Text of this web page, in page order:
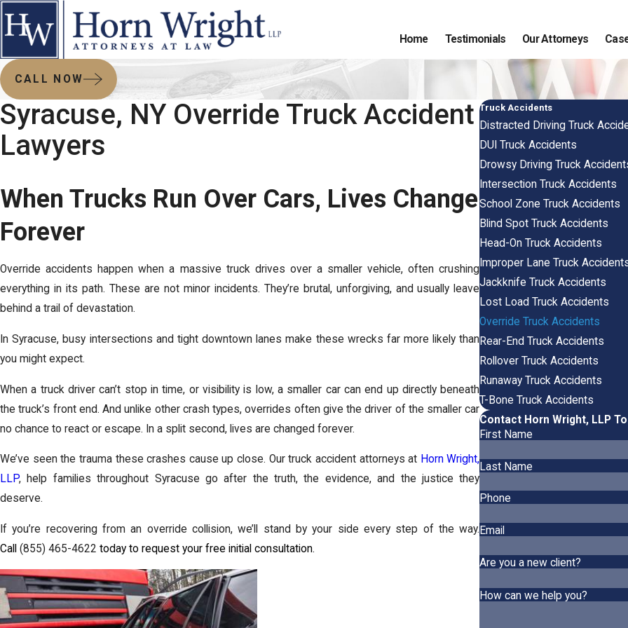
Home Testimonials Our Attorneys
CALL NOW
Syracuse, NY Override Truck Accident
Lawyers
When Trucks Run Over Cars, Lives Change
Forever
Override accidents happen when a massive truck drives over a smaller vehicle, often crushing
everything in its path. These are not minor incidents. They’re brutal, unforgiving, and usually leave
behind a trail of devastation.
In Syracuse, busy intersections and tight downtown lanes make these wrecks far more likely than
you might expect.
When a truck driver can’t stop in time, or visibility is low, a smaller car can end up directly beneath
the truck’s front end. And unlike other crash types, overrides often give the driver of the smaller car
no chance to react or escape. In a split second, lives are changed forever.
We’ve seen the trauma these crashes cause up close. Our truck accident attorneys at Horn Wright,
LLP, help families throughout Syracuse go after the truth, the evidence, and the justice they
deserve.
If you’re recovering from an override collision, we’ll stand by your side every step of the way.
Call (855) 465-4622 today to request your free initial consultation.
Truck Accidents
Distracted Driving Truck
DUI Truck Accidents
Drowsy Driving Truck
Intersection Truck Accidents
School Zone Truck Accidents
Blind Spot Truck Accidents
Head-On Truck Accidents
Improper Lane Truck
Jackknife Truck Accidents
Lost Load Truck Accidents
Override Truck Accidents
Rear-End Truck Accidents
Rollover Truck Accidents
Runaway Truck Accidents
T-Bone Truck Accidents
Contact Horn Wright, LLP
First Name
Last Name
Phone
Email
Are you a new client?
How can we help you?